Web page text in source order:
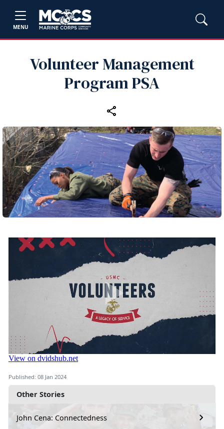
MENU
Volunteer Management
Program PSA
Other Stories
John Cena: Connectedness
Published: 08 Jan 2024